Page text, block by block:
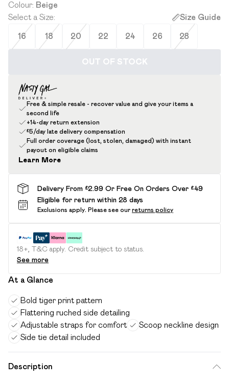
Colour: Beige
Select a Size: Size Guide
16 18 20 22 24 26 28
OUT OF STOCK
Free & simple resale - recover value and give your items a
second life
+14-day return extension
£5/day late delivery compensation
Full order coverage (lost, stolen, damaged) with instant
payout on eligible claims
Learn More
Delivery From £2.99 Or Free On Orders Over £49
Eligible for return within 28 days
Exclusions apply. Please see our returns policy
18+, T&C apply. Credit subject to status.
See more
At a Glance
Bold tiger print pattern
Flattering ruched side detailing
Adjustable straps for comfort
Scoop neckline design
Side tie detail included
Description